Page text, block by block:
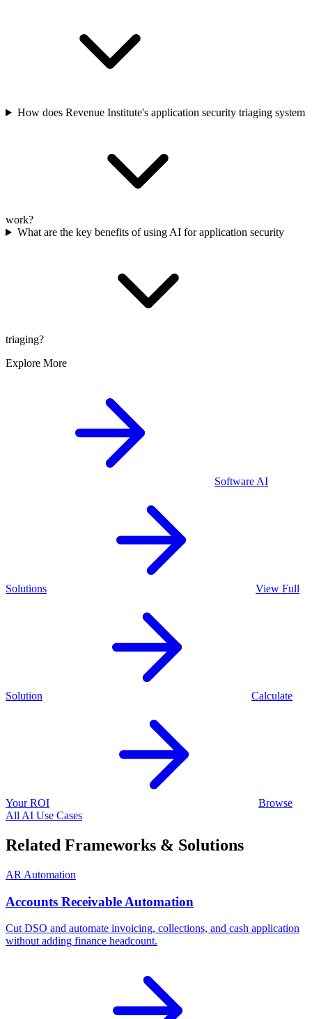
How does Revenue Institute's application security triaging system
work?
What are the key benefits of using AI for application security
triaging?
Explore More
Software AI
Solutions View Full
Solution Calculate
Your ROI
Browse
All AI Use Cases
Related Frameworks & Solutions
AR Automation
Accounts Receivable Automation
Cut DSO and automate invoicing, collections, and cash application
without adding finance headcount.